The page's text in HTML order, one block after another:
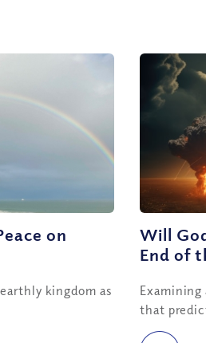
on
kingdom as
Will
End of
Examining
that